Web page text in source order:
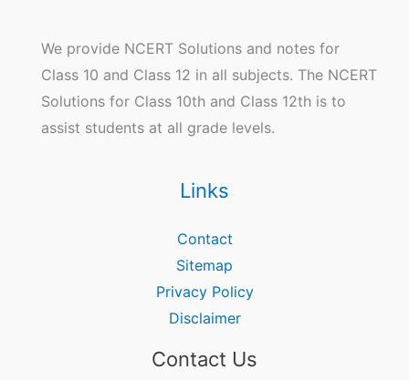
We provide NCERT Solutions and notes for
Class 10 and Class 12 in all subjects. The NCERT
Solutions for Class 10th and Class 12th is to
assist students at all grade levels.
Links
Contact
Sitemap
Privacy Policy
Disclaimer
Contact Us